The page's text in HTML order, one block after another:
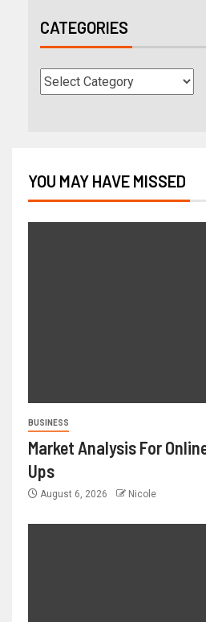
CATEGORIES
YOU MAY HAVE MISSED
BUSINESS
Market Analysis For
Ups
August 6, 2026 Nicole